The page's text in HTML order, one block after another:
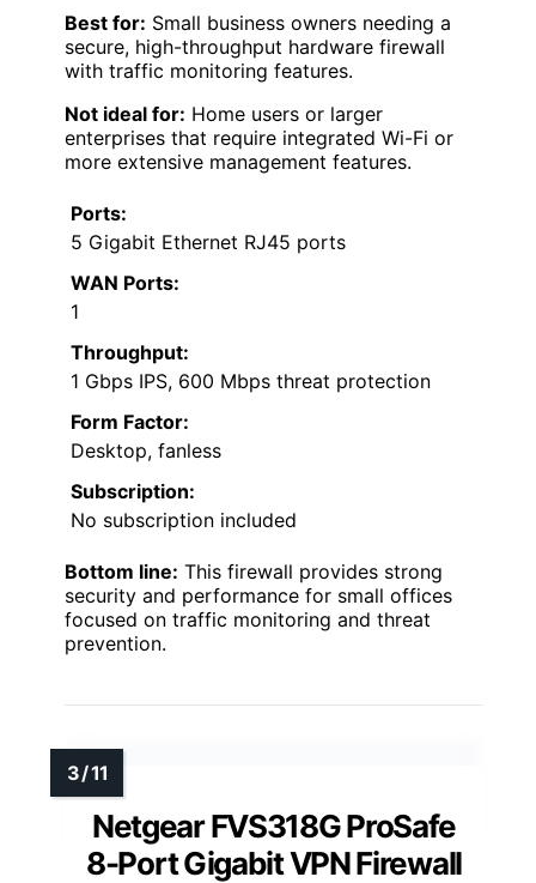
Best for: Small business owners needing a
secure, high-throughput hardware firewall
with traffic monitoring features.
Not ideal for: Home users or larger
enterprises that require integrated Wi-Fi or
more extensive management features.
Ports:
5 Gigabit Ethernet RJ45 ports
WAN Ports:
1
Throughput:
1 Gbps IPS, 600 Mbps threat protection
Form Factor:
Desktop, fanless
Subscription:
No subscription included
Bottom line: This firewall provides strong
security and performance for small offices
focused on traffic monitoring and threat
prevention.
Netgear FVS318G ProSafe
8-Port Gigabit VPN Firewall